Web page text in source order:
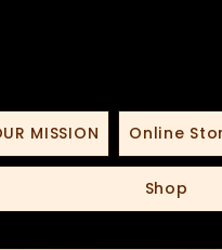
MISSION Online
Shop